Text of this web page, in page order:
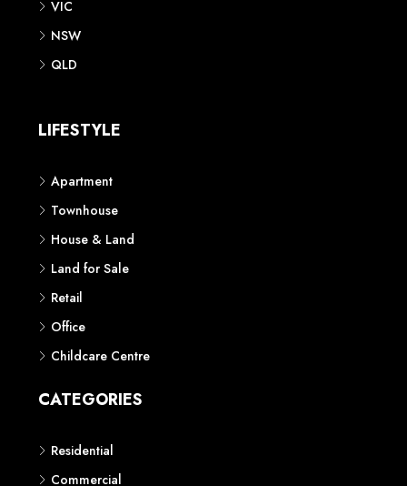
VIC
NSW
QLD
LIFESTYLE
Apartment
Townhouse
House & Land
Land for Sale
Retail
Office
Childcare Centre
CATEGORIES
Residential
Commercial